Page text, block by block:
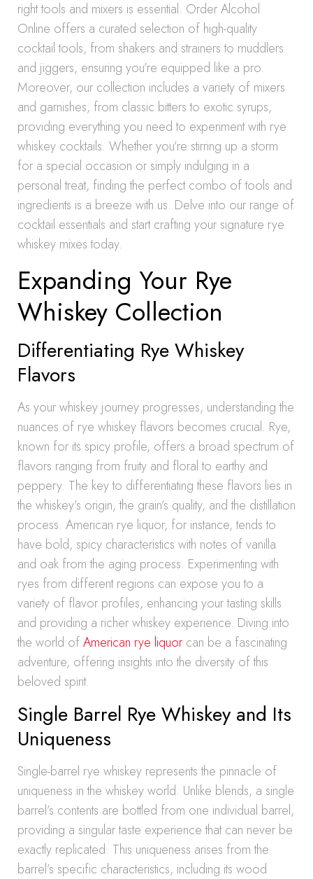
right tools and mixers is essential. Order Alcohol
Online offers a curated selection of high-quality
cocktail tools, from shakers and strainers to muddlers
and jiggers, ensuring you’re equipped like a pro.
Moreover, our collection includes a variety of mixers
and garnishes, from classic bitters to exotic syrups,
providing everything you need to experiment with rye
whiskey cocktails. Whether you’re stirring up a storm
for a special occasion or simply indulging in a
personal treat, finding the perfect combo of tools and
ingredients is a breeze with us. Delve into our range of
cocktail essentials and start crafting your signature rye
whiskey mixes today.
Expanding Your Rye
Whiskey Collection
Differentiating Rye Whiskey
Flavors
As your whiskey journey progresses, understanding the
nuances of rye whiskey flavors becomes crucial. Rye,
known for its spicy profile, offers a broad spectrum of
flavors ranging from fruity and floral to earthy and
peppery. The key to differentiating these flavors lies in
the whiskey’s origin, the grain’s quality, and the distillation
process. American rye liquor, for instance, tends to
have bold, spicy characteristics with notes of vanilla
and oak from the aging process. Experimenting with
ryes from different regions can expose you to a
variety of flavor profiles, enhancing your tasting skills
and providing a richer whiskey experience. Diving into
the world ofAmerican rye liquor can be a fascinating
adventure, offering insights into the diversity of this
beloved spirit.
Single Barrel Rye Whiskey and Its
Uniqueness
Single-barrel rye whiskey represents the pinnacle of
uniqueness in the whiskey world. Unlike blends, a single
barrel’s contents are bottled from one individual barrel,
providing a singular taste experience that can never be
exactly replicated. This uniqueness arises from the
barrel’s specific characteristics, including its wood